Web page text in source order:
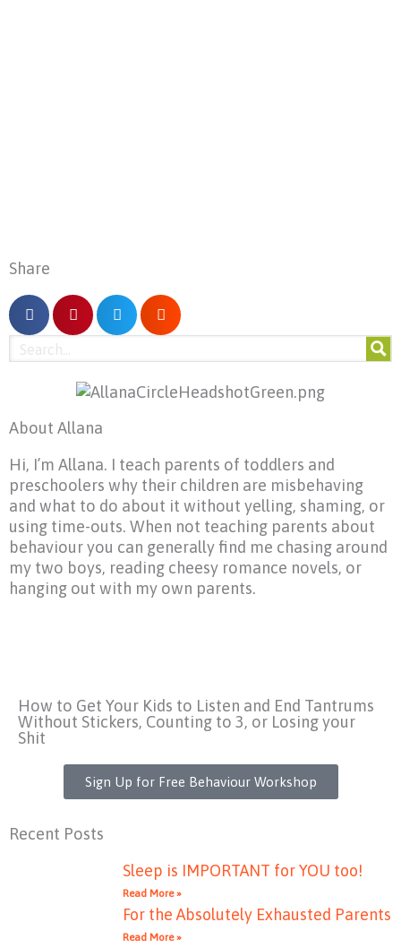
Share
About Allana
Hi, I’m Allana. I teach parents of toddlers and
preschoolers why their children are misbehaving
and what to do about it without yelling, shaming, or
using time-outs. When not teaching parents about
behaviour you can generally find me chasing around
my two boys, reading cheesy romance novels, or
hanging out with my own parents.
How to Get Your Kids to Listen and End Tantrums
Without Stickers, Counting to 3, or Losing your
Shit
Sign Up for Free Behaviour Workshop
Recent Posts
Sleep is IMPORTANT for YOU too!
Read More »
For the Absolutely Exhausted Parents
Read More »